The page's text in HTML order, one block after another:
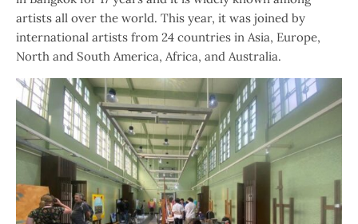
artists all over the world. This year, it was joined by
international artists from 24 countries in Asia, Europe,
North and South America, Africa, and Australia.